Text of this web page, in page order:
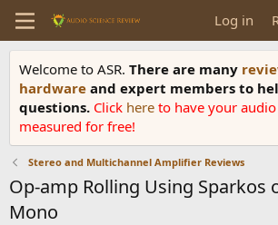
Log in
Welcome to ASR. There are many
hardware and expert members to
questions. Click here to have your
measured for free!
Stereo and Multichannel Amplifier Reviews
Op-amp Rolling Using Sparkos
Mono